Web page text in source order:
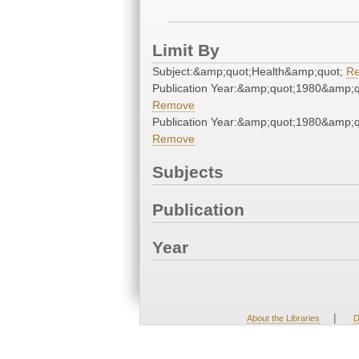
Limit By
Subject:&amp;quot;Health&amp;quot;
Publication
Remove
Publication
Remove
Subjects
Publication
Year
About the Libraries |